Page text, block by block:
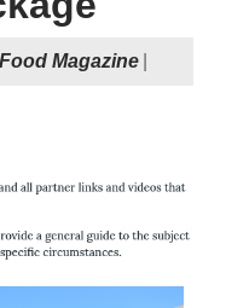
Food MagazineFood